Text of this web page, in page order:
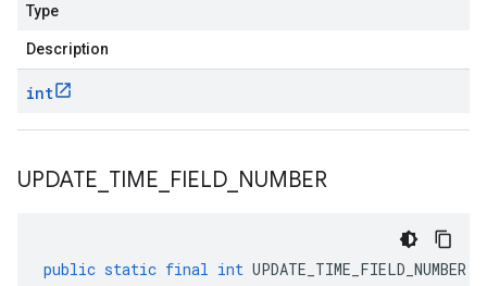
Type
Description
int
UPDATE TIME FIELD NUMBER
public static final int UPDATE_TIME_FIELD_NUMBER